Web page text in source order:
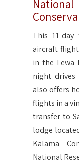
National
This 11-
aircraft flight
in the Lewa
night drives
also offers
flights in a
transfer to
lodge
Kalama
National